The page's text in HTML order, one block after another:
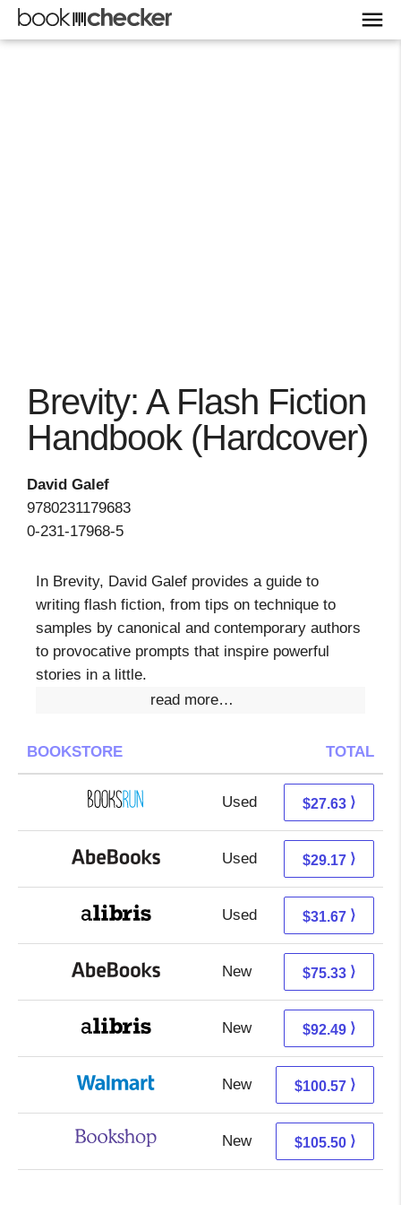
Brevity: A Flash Fiction
Handbook (Hardcover)
David Galef
9780231179683
0-231-17968-5
In Brevity, David Galef provides a guide to
writing flash fiction, from tips on technique to
samples by canonical and contemporary authors
to provocative prompts that inspire powerful
stories in a little.
read more…
BOOKSTORE TOTAL
Used 27.63 + Free s/h
$27.63 ⟩
Used 29.17 + Free s/h
$29.17 ⟩
Used 27.18 + 4.49 s/h
$31.67 ⟩
New 75.33 + Free s/h
$75.33 ⟩
New 92.49 + Free s/h
$92.49 ⟩
New 100.57 + Free s/h
$100.57 ⟩
New 102.00 + 3.50 s/h
$105.50 ⟩